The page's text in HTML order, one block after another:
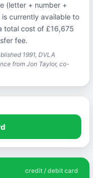
(letter + number +
currently available to
total cost of £16,675
fee.
1991, DVLA
from Jon Taylor, co-
credit / debit card